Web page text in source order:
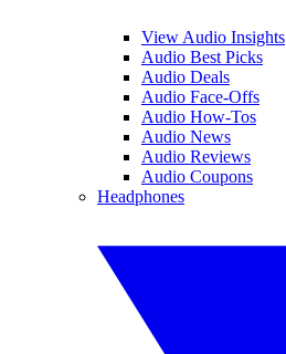
View Audio Insights
Audio Best Picks
Audio Deals
Audio Face-Offs
Audio How-Tos
Audio News
Audio Reviews
Audio Coupons
Headphones